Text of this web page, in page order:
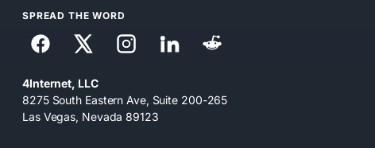
SPREAD THE WORD
4Internet, LLC
8275 South Eastern Ave, Suite 200-265
Las Vegas, Nevada 89123